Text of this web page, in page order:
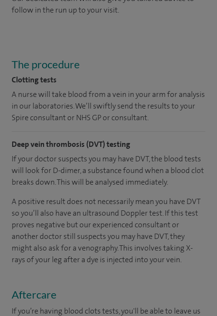
follow in the run up to your visit.
The procedure
Clotting tests
A nurse will take blood from a vein in your arm for analysis
in our laboratories. We’ll swiftly send the results to your
Spire consultant or NHS GP or consultant.
Deep vein thrombosis (DVT) testing
If your doctor suspects you may have DVT, the blood tests
will look for D-dimer, a substance found when a blood clot
breaks down. This will be analysed immediately.
A positive result does not necessarily mean you have DVT
so you’ll also have an ultrasound Doppler test. If this test
proves negative but our experienced consultant or
another doctor still suspects you may have DVT, they
might also ask for a venography. This involves taking X-
rays of your leg after a dye is injected into your vein.
Aftercare
If you’re having blood clots tests, you'll be able to leave us